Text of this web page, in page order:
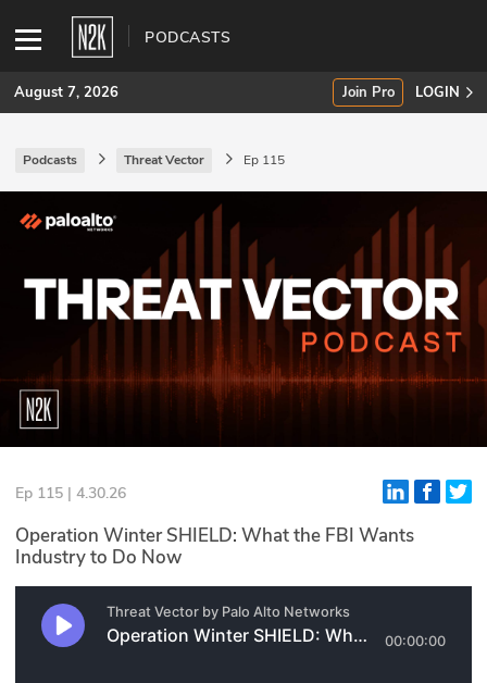
PODCASTS
SUBSCRIBE
Join Pro
INDUSTRY INSIGHTS
Podcasts
Briefings
Stories
Glossary
N2K PRO
CISO Perspectives
August 7, 2026 Join Pro LOGIN
Podcasts Threat Vector Ep 115
Ep 115 | 4.30.26
Operation Winter SHIELD: What the FBI Wants
Industry to Do Now